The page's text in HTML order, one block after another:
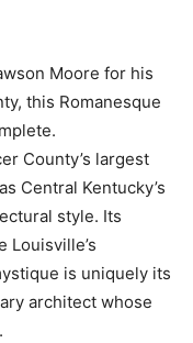
Moore for his
this Romanesque
County’s largest
Central Kentucky’s
style. Its
Louisville’s
is uniquely its
architect whose